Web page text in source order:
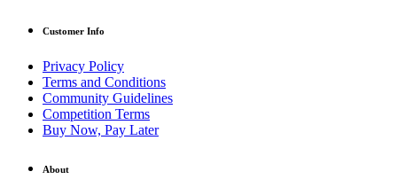
Customer Info
Privacy Policy
Terms and Conditions
Community Guidelines
Competition Terms
Buy Now, Pay Later
About